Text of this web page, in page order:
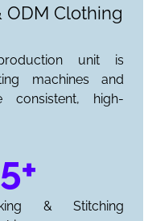
ODM Clothing
production unit is
machines and
consistent, high-
& Stitching